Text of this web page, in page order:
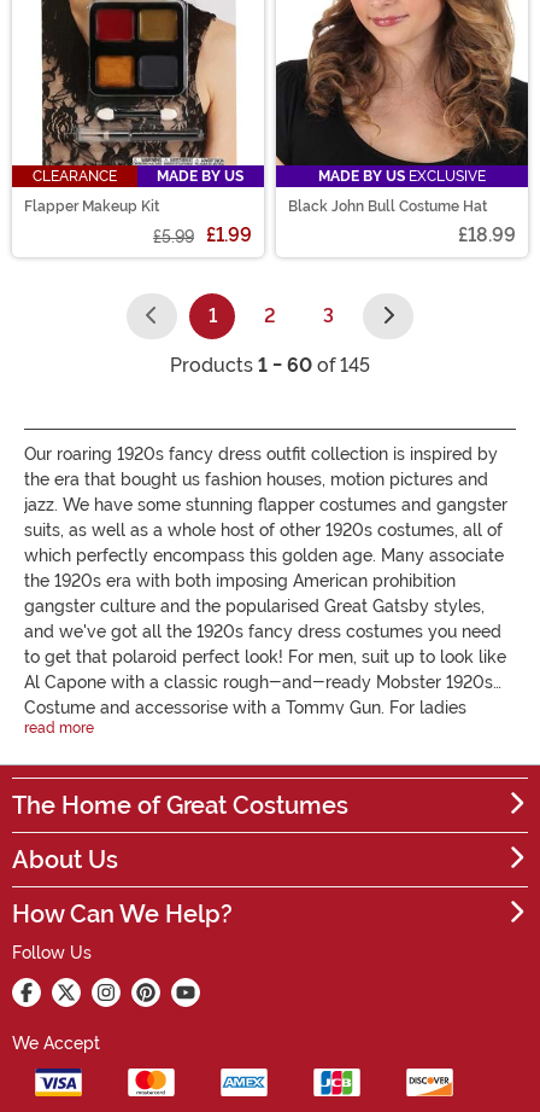
CLEARANCE
MADE BY US
Flapper Makeup Kit
£5.99 £1.99
MADE BY US EXCLUSIVE
Black John Bull Costume Hat
£18.99
1
(current)
2 3
Products 1 - 60 of 145
Our roaring 1920s fancy dress outfit collection is inspired by
the era that bought us fashion houses, motion pictures and
jazz. We have some stunning flapper costumes and gangster
suits, as well as a whole host of other 1920s costumes, all of
which perfectly encompass this golden age. Many associate
the 1920s era with both imposing American prohibition
gangster culture and the popularised Great Gatsby styles,
and we've got all the 1920s fancy dress costumes you need
to get that polaroid perfect look! For men, suit up to look like
Al Capone with a classic rough-and-ready Mobster 1920s
Costume and accessorise with a Tommy Gun. For ladies
looking for a flapper costume, our Purple Fever Flapper Outfit
ranging from flapper headbands and feathers to cigarette
holders, plastic guns and fedora hats. We have everything
you need for a 1920s fancy dress costume party! Get into the
twenties spirit by snooping out a bargain below.
read more
The Home of Great Costumes
About Us
How Can We Help?
Follow Us
We Accept